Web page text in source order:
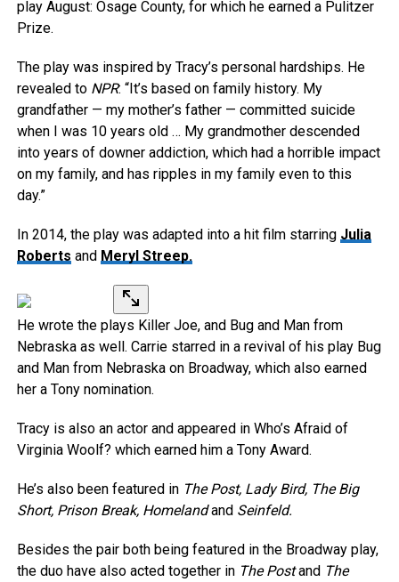
play August: Osage County, for which he earned a Pulitzer
Prize.
The play was inspired by Tracy’s personal hardships. He
revealed to NPR: “It’s based on family history. My
grandfather — my mother’s father — committed suicide
when I was 10 years old … My grandmother descended
into years of downer addiction, which had a horrible impact
on my family, and has ripples in my family even to this
day.”
In 2014, the play was adapted into a hit film starring Julia
Roberts and Meryl Streep.
He wrote the plays Killer Joe, and Bug and Man from
Nebraska as well. Carrie starred in a revival of his play Bug
and Man from Nebraska on Broadway, which also earned
her a Tony nomination.
Tracy is also an actor and appeared in Who’s Afraid of
Virginia Woolf? which earned him a Tony Award.
He’s also been featured in The Post, Lady Bird, The Big
Short, Prison Break, Homelandand Seinfeld.
Besides the pair both being featured in the Broadway play,
the duo have also acted together inThe Postand The